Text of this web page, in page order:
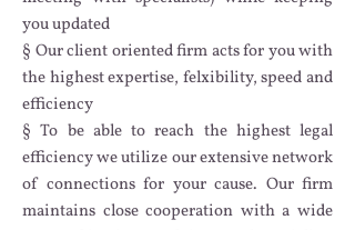
you updated
§ Our client oriented firm acts for you with
the highest expertise, felxibility, speed and
efficiency
§ To be able to reach the highest legal
efficiency we utilize our extensive network
of connections for your cause. Our firm
maintains close cooperation with a wide